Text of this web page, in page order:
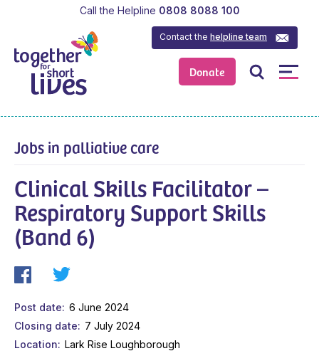
Donate
Contact thehelpline team
Call the Helpline 0808 8088 100
Jobs in palliative care
Clinical Skills Facilitator –
Respiratory Support Skills
(Band 6)
Post date
6 June 2024
Closing date
7 July 2024
Location
Lark Rise Loughborough